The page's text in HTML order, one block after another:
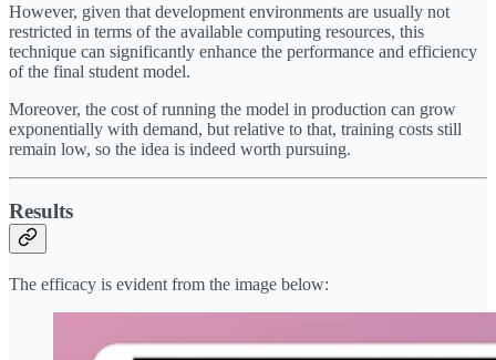
However, given that development environments are usually not
restricted in terms of the available computing resources, this
technique can significantly enhance the performance and efficiency
of the final student model.
Moreover, the cost of running the model in production can grow
exponentially with demand, but relative to that, training costs still
remain low, so the idea is indeed worth pursuing.
Results
The efficacy is evident from the image below: